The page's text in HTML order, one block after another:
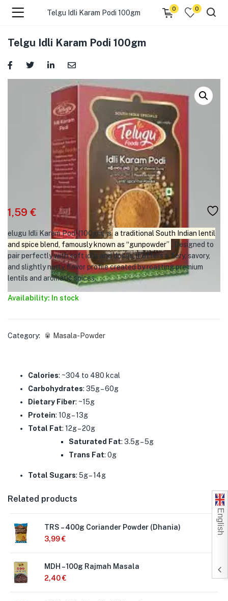
Telgu Idli Karam Podi 100gm
0 0
Telgu Idli Karam Podi 100gm
1,59 €
elugu Idli Karam Podi (100gm) isa traditional South Indian lentil
and spice blend, famously known as “gunpowder” . Designed to
pair perfectly with soft idlis and dosas, it offers a fiery, savory,
and slightly nutty flavor profile created by roasting premium
lentils and aromatic spices.
Availability: In stock
Category: 🥫 Masala-Powder
Calories: ~304 to 480 kcal
Carbohydrates: 35g – 60g
Dietary Fiber: ~15g
Protein: 10g – 13g
Total Fat: 12g – 20g
Saturated Fat: 3.5g – 5g
Trans Fat: 0g
Total Sugars: 5g – 14g
Related products
TRS – 400g Coriander Powder (Dhania)
3,99€
MDH – 100g Rajmah Masala
2,40€
English